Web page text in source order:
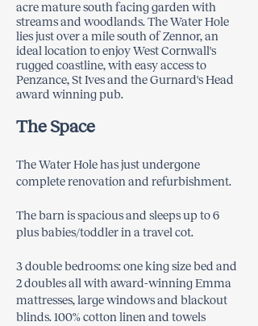
acre mature south facing garden with
streams and woodlands. The Water Hole
lies just over a mile south of Zennor, an
ideal location to enjoy West Cornwall's
rugged coastline, with easy access to
Penzance, St Ives and the Gurnard's Head
award winning pub.
The Space
The Water Hole has just undergone
complete renovation and refurbishment.
The barn is spacious and sleeps up to 6
plus babies/toddler in a travel cot.
3 double bedrooms: one king size bed and
2 doubles all with award-winning Emma
mattresses, large windows and blackout
blinds. 100% cotton linen and towels